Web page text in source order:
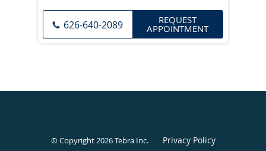
626-640-2089 REQUEST
APPOINTMENT
© Copyright 2026Tebra Inc. Privacy Policy